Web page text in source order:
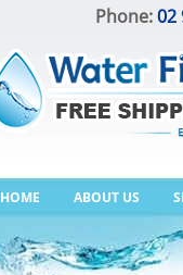
Phone:02
HOME ABOUT US